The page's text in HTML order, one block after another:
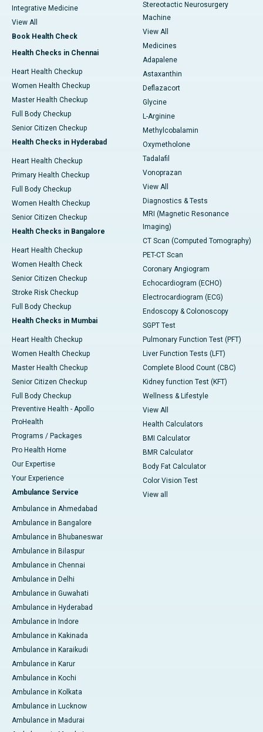
Integrative Medicine
View All
Book Health Check
Health Checks in Chennai
Heart Health Checkup
Women Health Checkup
Master Health Checkup
Full Body Checkup
Senior Citizen Checkup
Health Checks in Hyderabad
Heart Health Checkup
Primary Health Checkup
Full Body Checkup
Women Health Checkup
Senior Citizen Checkup
Health Checks in Bangalore
Heart Health Checkup
Women Health Check
Senior Citizen Checkup
Stroke Risk Checkup
Full Body Checkup
Health Checks in Mumbai
Heart Health Checkup
Women Health Checkup
Master Health Checkup
Senior Citizen Checkup
Full Body Checkup
Preventive Health - Apollo
ProHealth
Programs / Packages
Pro Health Home
Our Expertise
Your Experience
Ambulance Service
Ambulance in Ahmedabad
Ambulance in Bangalore
Ambulance in Bhubaneswar
Ambulance in Bilaspur
Ambulance in Chennai
Ambulance in Delhi
Ambulance in Guwahati
Ambulance in Hyderabad
Ambulance in Indore
Ambulance in Kakinada
Ambulance in Karaikudi
Ambulance in Karur
Ambulance in Kochi
Ambulance in Kolkata
Ambulance in Lucknow
Ambulance in Madurai
Stereotactic Neurosurgery
Machine
View All
Medicines
Adapalene
Astaxanthin
Deflazacort
Glycine
L-Arginine
Methylcobalamin
Oxymetholone
Tadalafil
Vonoprazan
View All
Diagnostics & Tests
MRI (Magnetic Resonance
Imaging)
CT Scan (Computed Tomography)
PET-CT Scan
Coronary Angiogram
Echocardiogram (ECHO)
Electrocardiogram (ECG)
Endoscopy & Colonoscopy
SGPT Test
Pulmonary Function Test (PFT)
Liver Function Tests (LFT)
Complete Blood Count (CBC)
Kidney function Test (KFT)
Wellness & Lifestyle
View All
Health Calculators
BMI Calculator
BMR Calculator
Body Fat Calculator
Color Vision Test
View all